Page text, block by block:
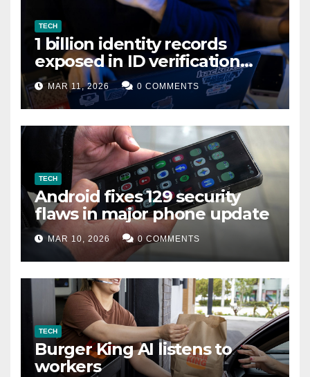
TECH
1 billion identity records
exposed in ID verification
data leak
MAR 11, 2026 0 COMMENTS
TECH
Android fixes 129 security
flaws in major phone update
MAR 10, 2026 0 COMMENTS
TECH
Burger King AI listens to
workers